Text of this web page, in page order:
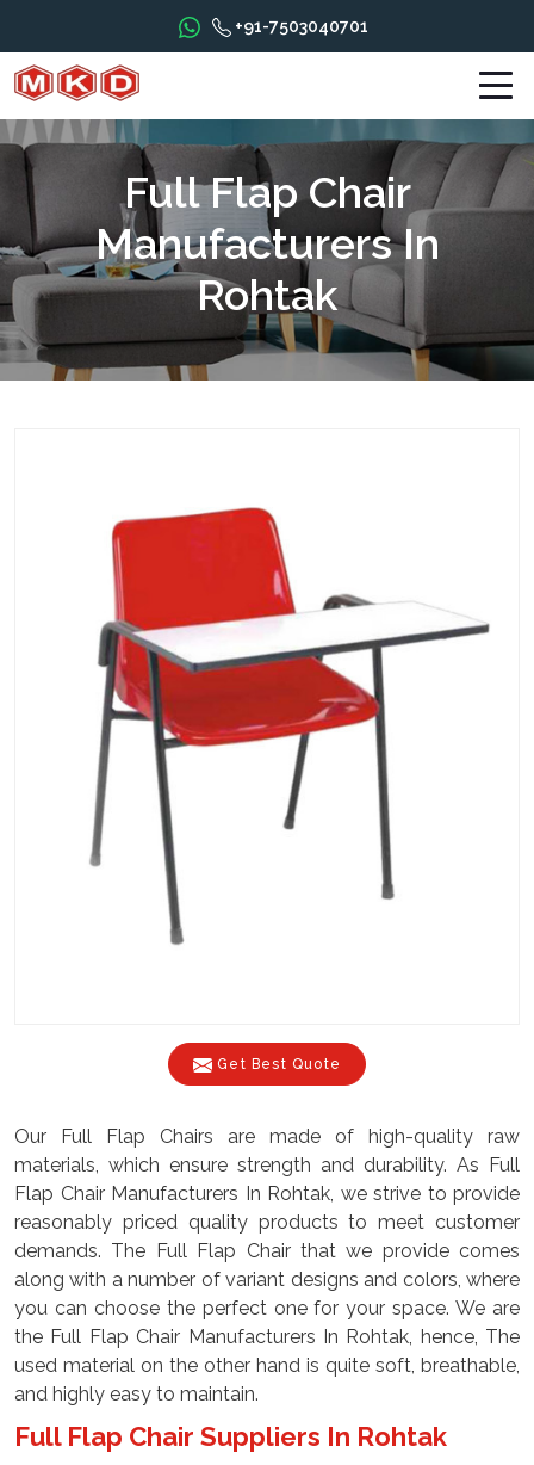
+91-7503040701
Full Flap Chair
Manufacturers In
Rohtak
Get Best Quote
Our Full Flap Chairs are made of high-quality raw
materials, which ensure strength and durability. As Full
Flap Chair Manufacturers In Rohtak, we strive to provide
reasonably priced quality products to meet customer
demands. The Full Flap Chair that we provide comes
along with a number of variant designs and colors, where
you can choose the perfect one for your space. We are
the Full Flap Chair Manufacturers In Rohtak, hence, The
used material on the other hand is quite soft, breathable,
and highly easy to maintain.
Full Flap Chair Suppliers In Rohtak